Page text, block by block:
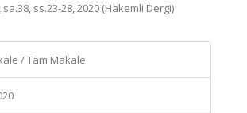
ss.23-28, 2020 (Hakemli Dergi)
/ Tam Makale